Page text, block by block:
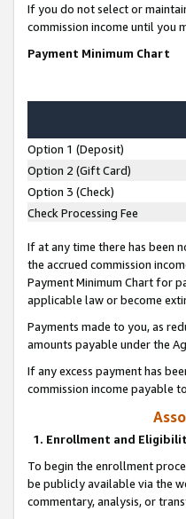
If you do not select or
commission income until you
Payment Minimum Chart
Option 1 (Deposit)
Option 2 (Gift Card)
Option 3 (Check)
Check Processing Fee
If at any time there has been
the accrued commission
Payment Minimum Chart for
applicable law or become
Payments made to you, as
amounts payable under the
If any excess payment has
commission income payable
1. Enrollment and
To begin the enrollment
be publicly available via the
commentary, analysis, or